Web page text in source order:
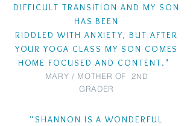
DIFFICULT TRANSITION AND MY SON
HAS BEEN
RIDDLED WITH ANXIETY, BUT AFTER
YOUR YOGA CLASS MY SON COMES
HOME FOCUSED AND CONTENT."
MARY / MOTHER OF 2ND
GRADER
“SHANNON IS A WONDERFUL